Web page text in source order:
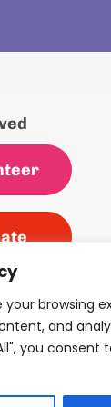
browsing
and
you consent